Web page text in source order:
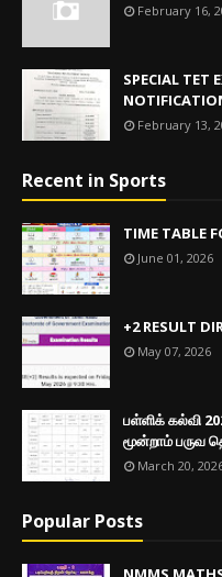
February 16,
SPECIAL TET
February 13,
Recent in Sports
TIME TABLE
June 01, 2026
+2 RESULT
May 07, 2026
பள்ளிக் கல்வி
மூன்றாம் பருவ
March 20,
Popular Posts